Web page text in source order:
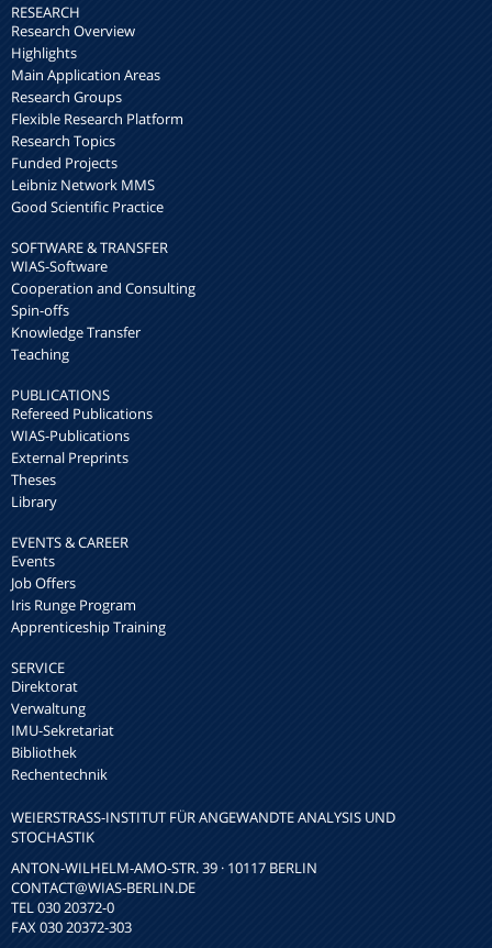
RESEARCH
Research Overview
Highlights
Main Application Areas
Research Groups
Flexible Research Platform
Research Topics
Funded Projects
Leibniz Network MMS
Good Scientific Practice
SOFTWARE & TRANSFER
WIAS-Software
Cooperation and Consulting
Spin-offs
Knowledge Transfer
Teaching
PUBLICATIONS
Refereed Publications
WIAS-Publications
External Preprints
Theses
Library
EVENTS & CAREER
Events
Job Offers
Iris Runge Program
Apprenticeship Training
SERVICE
Direktorat
Verwaltung
IMU-Sekretariat
Bibliothek
Rechentechnik
WEIERSTRASS-INSTITUT FÜR ANGEWANDTE ANALYSIS UND S
TOCHASTIK
ANTON-WILHELM-AMO-STR. 39 · 10117 BERLIN
CONTACT@WIAS-BERLIN.DE
TEL 030 20372-0
FAX 030 20372-303